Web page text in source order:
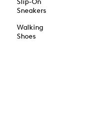
Slip-On
Sneakers
Walking
Shoes